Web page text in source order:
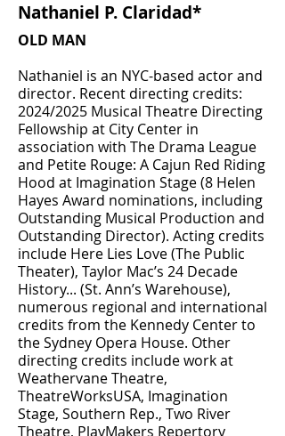
Nathaniel P. Claridad*
OLD MAN
Nathaniel is an NYC-based actor and
director. Recent directing credits:
2024/2025 Musical Theatre Directing
Fellowship at City Center in
association with The Drama League
and Petite Rouge: A Cajun Red Riding
Hood at Imagination Stage (8 Helen
Hayes Award nominations, including
Outstanding Musical Production and
Outstanding Director). Acting credits
include Here Lies Love (The Public
Theater), Taylor Mac’s 24 Decade
History... (St. Ann’s Warehouse),
numerous regional and international
credits from the Kennedy Center to
the Sydney Opera House. Other
directing credits include work at
Weathervane Theatre,
TheatreWorksUSA, Imagination
Stage, Southern Rep., Two River
Theatre, PlayMakers Repertory